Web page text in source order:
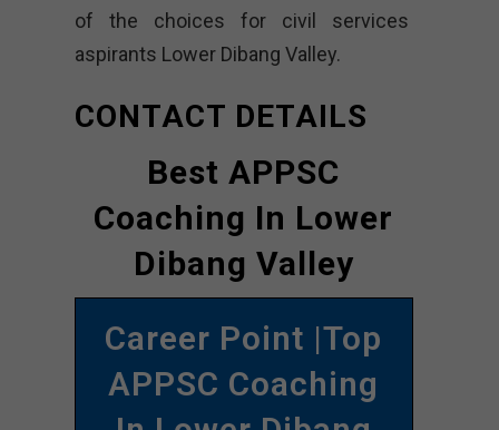
of the choices for civil services
aspirants Lower Dibang Valley.
CONTACT DETAILS
Best APPSC
Coaching In Lower
Dibang Valley
Career Point |Top
APPSC Coaching